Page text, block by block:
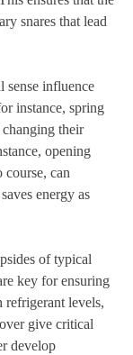
snares that lead
sense influence
instance, spring
their
opening
can
energy as
of typical
key for ensuring
refrigerant levels,
give critical
develop